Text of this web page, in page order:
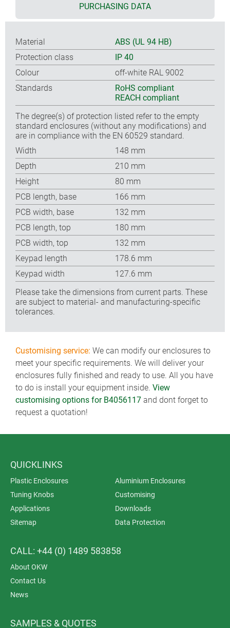
PURCHASING DATA
Material
ABS (UL 94 HB)
Protection class
IP 40
Colour
off-white RAL 9002
Standards
RoHS compliant
REACH compliant
The degree(s) of protection listed refer to the empty
standard enclosures (without any modifications) and
are in compliance with the EN 60529 standard.
Width
148 mm
Depth
210 mm
Height
80 mm
PCB length, base
166 mm
PCB width, base
132 mm
PCB length, top
180 mm
PCB width, top
132 mm
Keypad length
178.6 mm
Keypad width
127.6 mm
Please take the dimensions from current parts. These
are subject to material- and manufacturing-specific
tolerances.
Customising service: We can modify our enclosures to
meet your specific requirements. We will deliver your
enclosures fully finished and ready to use. All you have
to do is install your equipment inside. View
customising options for B4056117 and dont forget to
request a quotation!
QUICKLINKS
Plastic Enclosures
Aluminium Enclosures
Tuning Knobs
Customising
Applications
Downloads
Sitemap
Data Protection
CALL: +44 (0) 1489 583858
About OKW
Contact Us
News
SAMPLES & QUOTES